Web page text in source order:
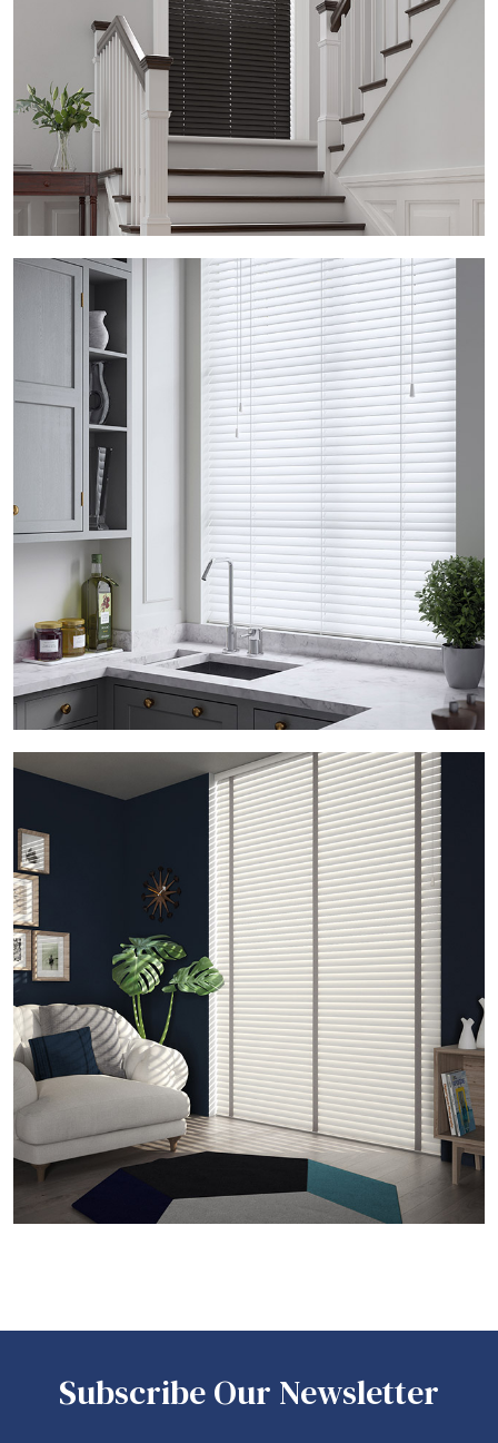
Subscribe Our Newsletter